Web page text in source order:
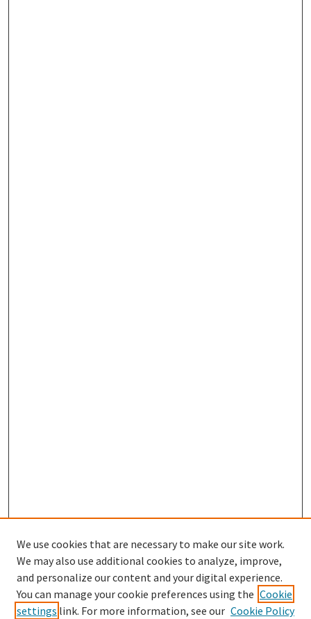
SEARCH
Enter search terms:
We use cookies that are necessary to make our site work.
We may also use additional cookies to analyze, improve,
and personalize our content and your digital experience.
You can manage your cookie preferences using the Cookie
settings link. For more information, see our Cookie Policy